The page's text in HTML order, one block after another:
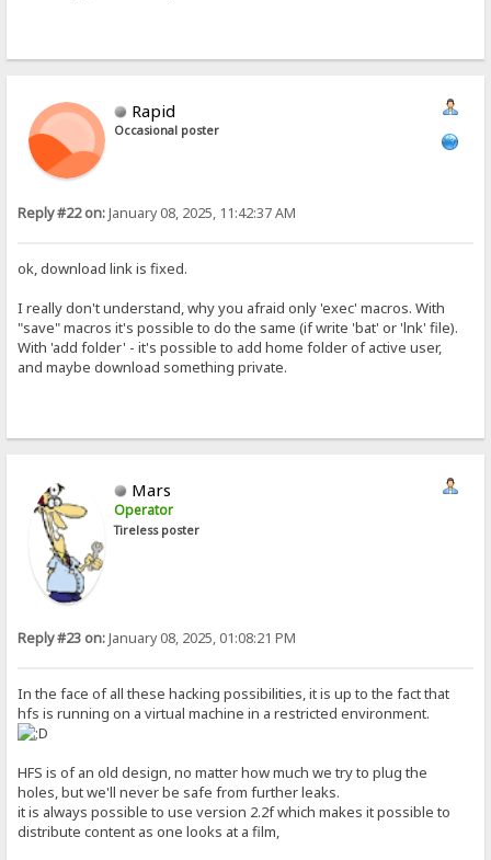
Rapid
Occasional poster
Reply #22 on:January 08, 2025, 11:42:37 AM
ok, download link is fixed.
I really don't understand, why you afraid only 'exec' macros. With
"save" macros it's possible to do the same (if write 'bat' or 'lnk' file).
With 'add folder' - it's possible to add home folder of active user,
and maybe download something private.
Mars
Operator
Tireless poster
Reply #23 on:January 08, 2025, 01:08:21 PM
In the face of all these hacking possibilities, it is up to the fact that
hfs is running on a virtual machine in a restricted environment.
HFS is of an old design, no matter how much we try to plug the
holes, but we'll never be safe from further leaks.
it is always possible to use version 2.2f which makes it possible to
distribute content as one looks at a film,